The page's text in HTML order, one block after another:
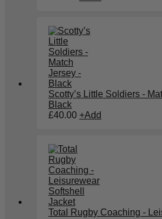
Scotty’s Little Soldiers -
Black
£40.00 +Add
Total Rugby Coaching -